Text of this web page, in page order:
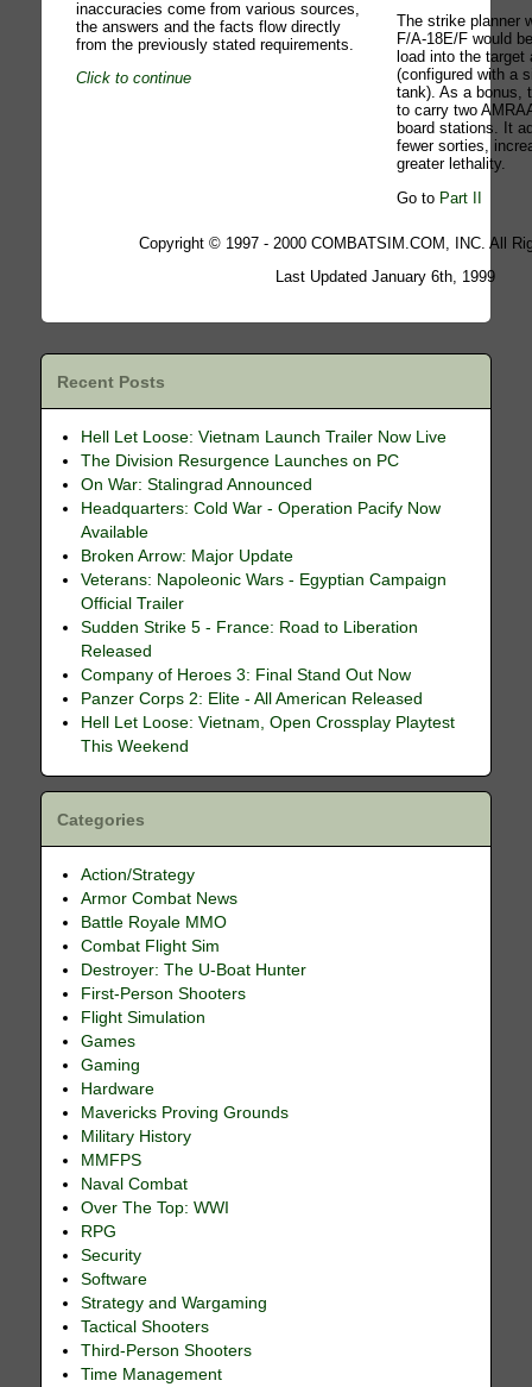
inaccuracies come from various sources,
the answers and the facts flow directly
from the previously stated requirements.
Click to continue
The strike planner
F/A-18E/F would
load into the target
(configured with a
tank). As a bonus,
to carry two
board stations. It
fewer sorties,
greater lethality.
Go to Part II
Copyright © 1997 - 2000 COMBATSIM.COM, INC. All
Last Updated January 6th, 1999
Recent Posts
Hell Let Loose: Vietnam Launch Trailer Now Live
The Division Resurgence Launches on PC
On War: Stalingrad Announced
Headquarters: Cold War - Operation Pacify Now
Available
Broken Arrow: Major Update
Veterans: Napoleonic Wars - Egyptian Campaign
Official Trailer
Sudden Strike 5 - France: Road to Liberation
Released
Company of Heroes 3: Final Stand Out Now
Panzer Corps 2: Elite - All American Released
Hell Let Loose: Vietnam, Open Crossplay Playtest
This Weekend
Categories
Action/Strategy
Armor Combat News
Battle Royale MMO
Combat Flight Sim
Destroyer: The U-Boat Hunter
First-Person Shooters
Flight Simulation
Games
Gaming
Hardware
Mavericks Proving Grounds
Military History
MMFPS
Naval Combat
Over The Top: WWI
RPG
Security
Software
Strategy and Wargaming
Tactical Shooters
Third-Person Shooters
Time Management